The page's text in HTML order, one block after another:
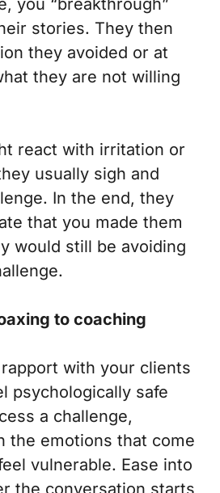
you “breakthrough”
stories. They then
they avoided or at
they are not willing
react with irritation or
usually sigh and
In the end, they
that you made them
would still be avoiding
to coaching
with your clients
psychologically safe
a challenge,
the emotions that come
vulnerable. Ease into
the conversation starts